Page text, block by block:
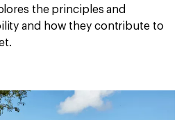
the principles and
and how they contribute to